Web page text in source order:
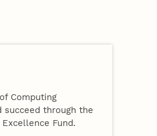
Computing
succeed through the
Fund.